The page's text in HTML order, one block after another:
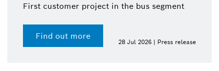
First customer project in the bus segment
Find out more
28 Jul 2026 | Press release